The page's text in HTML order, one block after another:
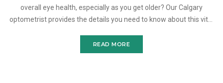
overall eye health, especially as you get older? Our Calgary
optometrist provides the details you need to know about this vital
READ MORE